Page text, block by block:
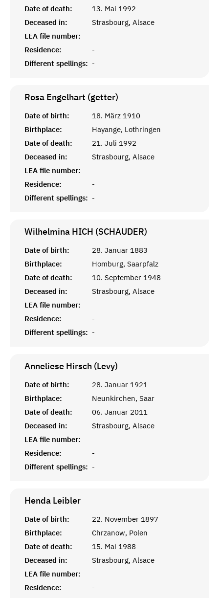
Date of death:
13. Mai 1992
Deceased in:
Strasbourg, Alsace
LEA file number:
Residence:
-
Different spellings: -
Rosa Engelhart (getter)
Date of birth:
18. März 1910
Birthplace:
Hayange, Lothringen
Date of death:
21. Juli 1992
Deceased in:
Strasbourg, Alsace
LEA file number:
Residence:
-
Different spellings: -
Wilhelmina HICH (SCHAUDER)
Date of birth:
28. Januar 1883
Birthplace:
Homburg, Saarpfalz
Date of death:
10. September 1948
Deceased in:
Strasbourg, Alsace
LEA file number:
Residence:
-
Different spellings: -
Anneliese Hirsch (Levy)
Date of birth:
28. Januar 1921
Birthplace:
Neunkirchen, Saar
Date of death:
06. Januar 2011
Deceased in:
Strasbourg, Alsace
LEA file number:
Residence:
-
Different spellings: -
Henda Leibler
Date of birth:
22. November 1897
Birthplace:
Chrzanow, Polen
Date of death:
15. Mai 1988
Deceased in:
Strasbourg, Alsace
LEA file number:
Residence:
-